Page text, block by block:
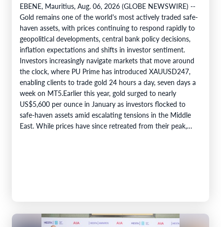
EBENE, Mauritius, Aug. 06, 2026 (GLOBE NEWSWIRE) --
Gold remains one of the world's most actively traded safe-
haven assets, with prices continuing to respond rapidly to
geopolitical developments, central bank policy decisions,
inflation expectations and shifts in investor sentiment.
Investors increasingly navigate markets that move around
the clock, where PU Prime has introduced XAUUSD247,
enabling clients to trade gold 24 hours a day, seven days a
week on MT5.Earlier this year, gold surged to nearly
US$5,600 per ounce in January as investors flocked to
safe-haven assets amid escalating tensions in the Middle
East. While prices have since retreated from their peak,…